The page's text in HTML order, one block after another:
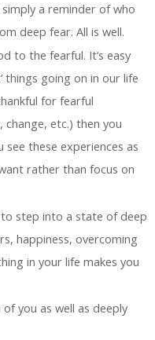
a reminder of who
deep fear. All is well.
to the fearful. It’s easy
things going on in our life
for fearful
change, etc.) then you
see these experiences as
rather than focus on
step into a state of deep
happiness, overcoming
in your life makes you
you as well as deeply